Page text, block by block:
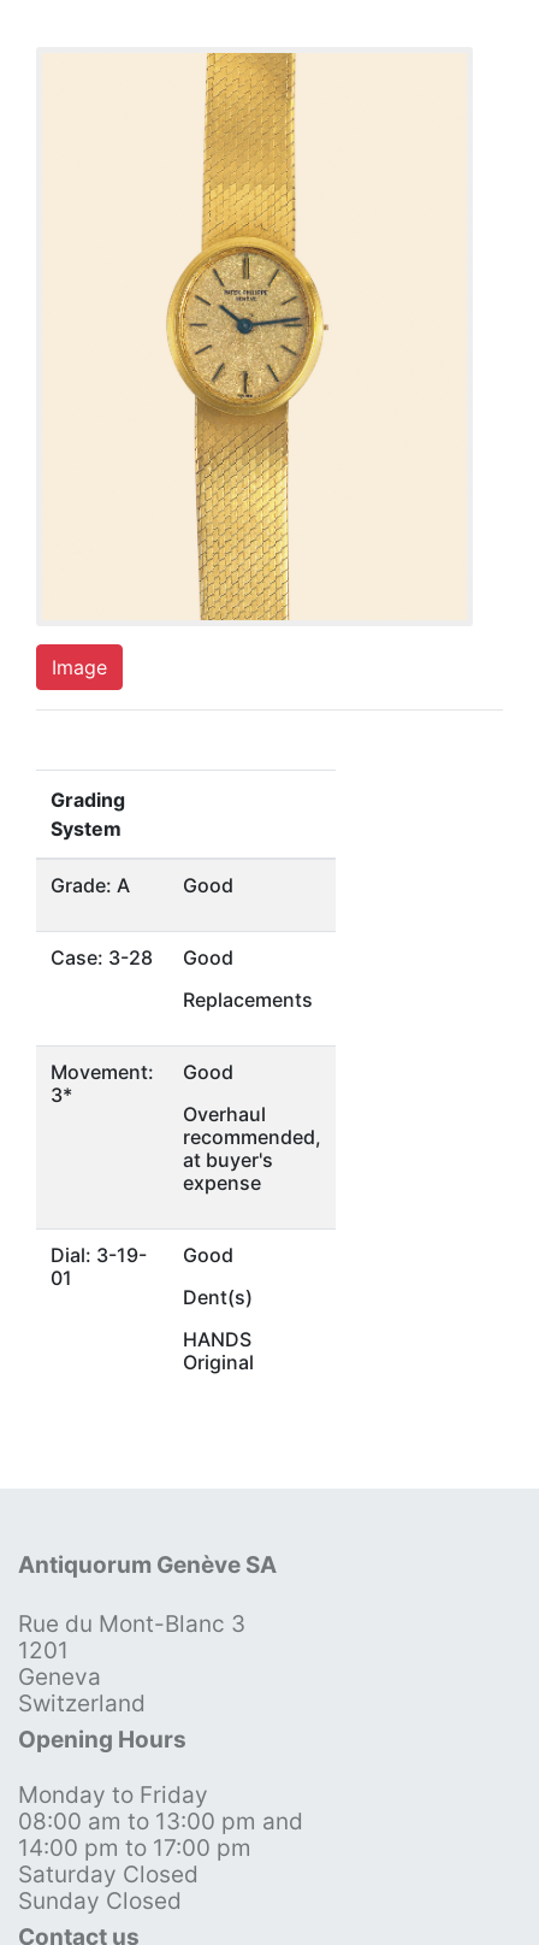
Image
Grading
System
Grade: A Good
Case: 3-28
Good
Replacements
Movement:
3*
Good
Overhaul
recommended,
at buyer's
expense
Dial: 3-19-
01
Good
Dent(s)
HANDS
Original
Antiquorum Genève SA
Rue du Mont-Blanc 3
1201
Geneva
Switzerland
Opening Hours
Monday to Friday
08:00 am to 13:00 pm and
14:00 pm to 17:00 pm
Saturday Closed
Sunday Closed
Contact us